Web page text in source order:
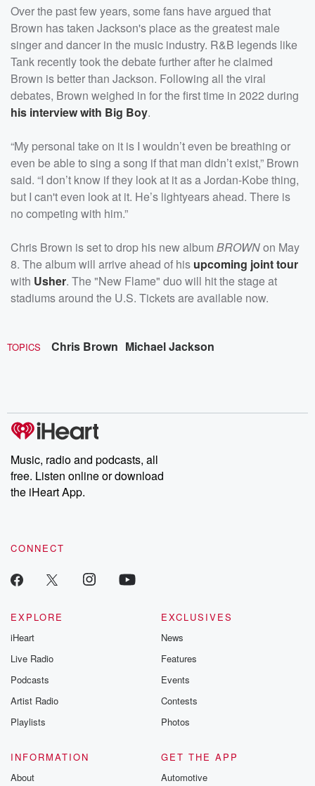
Over the past few years, some fans have argued that
Brown has taken Jackson's place as the greatest male
singer and dancer in the music industry. R&B legends like
Tank recently took the debate further after he claimed
Brown is better than Jackson. Following all the viral
debates, Brown weighed in for the first time in 2022 during
his interview with Big Boy.
“My personal take on it is I wouldn’t even be breathing or
even be able to sing a song if that man didn’t exist,” Brown
said. “I don’t know if they look at it as a Jordan-Kobe thing,
but I can't even look at it. He’s lightyears ahead. There is
no competing with him.”
Chris Brown is set to drop his new album BROWNon May
8. The album will arrive ahead of his upcoming joint tour
with Usher. The "New Flame" duo will hit the stage at
stadiums around the U.S. Tickets are available now.
TOPICS Chris Brown Michael Jackson
Music, radio and podcasts, all
free. Listen online or download
the iHeart App.
CONNECT
EXPLORE
iHeart
Live Radio
Podcasts
Artist Radio
Playlists
EXCLUSIVES
News
Features
Events
Contests
Photos
INFORMATION
About
GET THE APP
Automotive